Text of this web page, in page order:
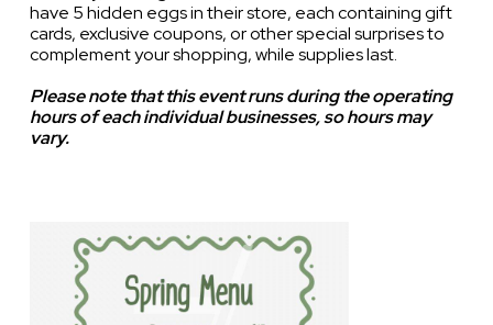
have 5 hidden eggs in their store, each containing gift
cards, exclusive coupons, or other special surprises to
complement your shopping, while supplies last.
Please note that this event runs during the operating
hours of each individual businesses, so hours may
vary.